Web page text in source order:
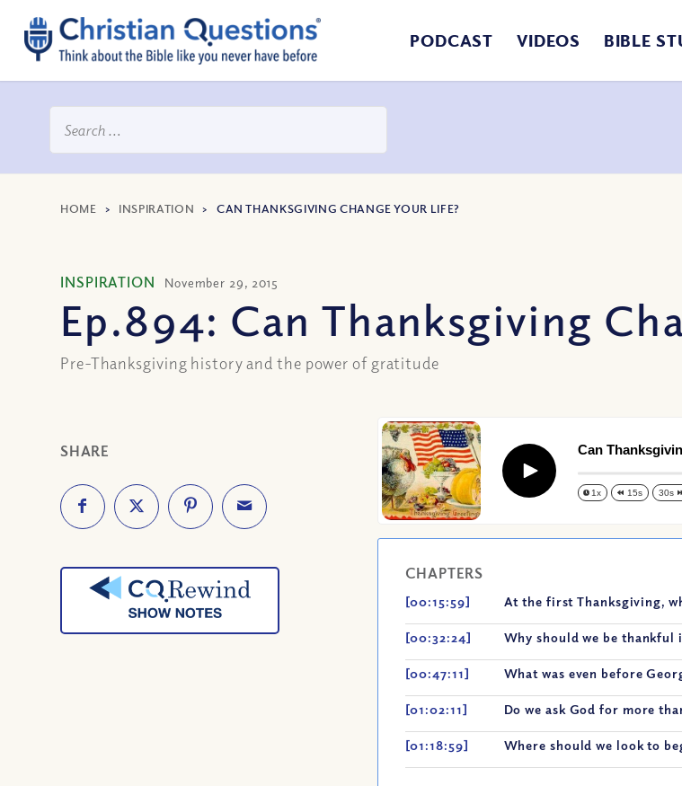
PODCAST VIDEOS BIBLE
HOME > INSPIRATION > CAN THANKSGIVING CHANGE YOUR LIFE?
INSPIRATION November 29, 2015
Ep.894: Can Thanksgiving
Pre-Thanksgiving history and the power of gratitude
SHARE
Play
Can
1x 15s 30s
CHAPTERS
[00:15:59] At the first Thanksgiving,
[00:32:24] Why should we be thankful
[00:47:11] What was even before
[01:02:11] Do we ask God for more
[01:18:59] Where should we look to